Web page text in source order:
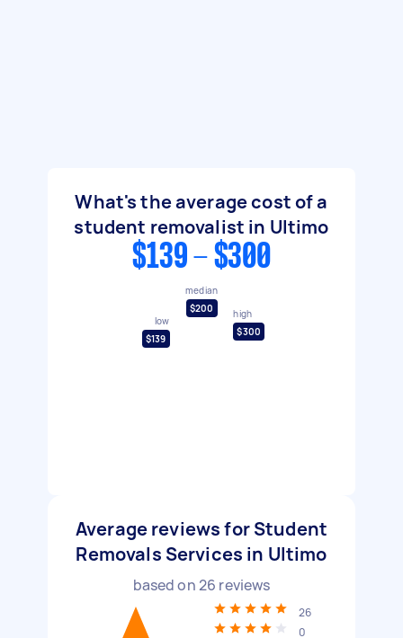
What's the average cost of a
student removalist in Ultimo
$139 - $300
low
$139
median
$200
high
$300
Average reviews for Student
Removals Services in Ultimo
based on26 reviews
26
0